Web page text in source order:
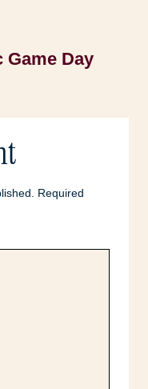
Game Day
Required